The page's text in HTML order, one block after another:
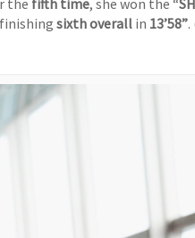
the fifth time, she won the “
finishingsixth overall in 13’58”